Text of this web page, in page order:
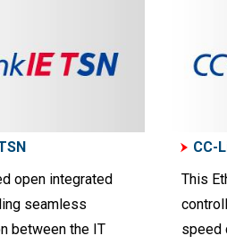
open integrated
seamless
between the IT
CC-
This
speed